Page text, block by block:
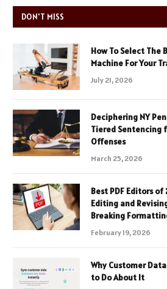
DON'T MISS
How To Select The
Machine For Your
July 21, 2026
Deciphering NY
Tiered Sentencing
Offenses
March 25, 2026
Best PDF Editors
Editing and
Breaking
February 19, 2026
Why Customer
to Do About It